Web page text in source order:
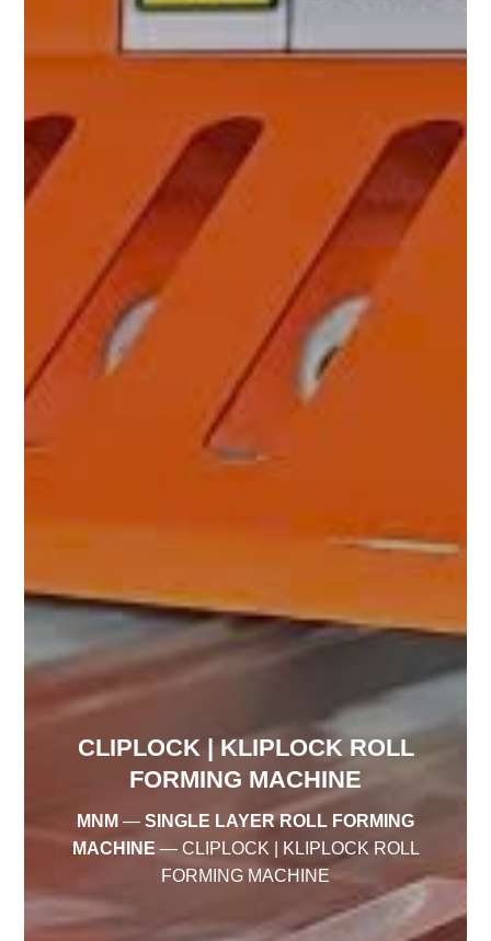
CLIPLOCK | KLIPLOCK ROLL
FORMING MACHINE
MNM — SINGLE LAYER ROLL FORMING
MACHINE — CLIPLOCK | KLIPLOCK ROLL
FORMING MACHINE